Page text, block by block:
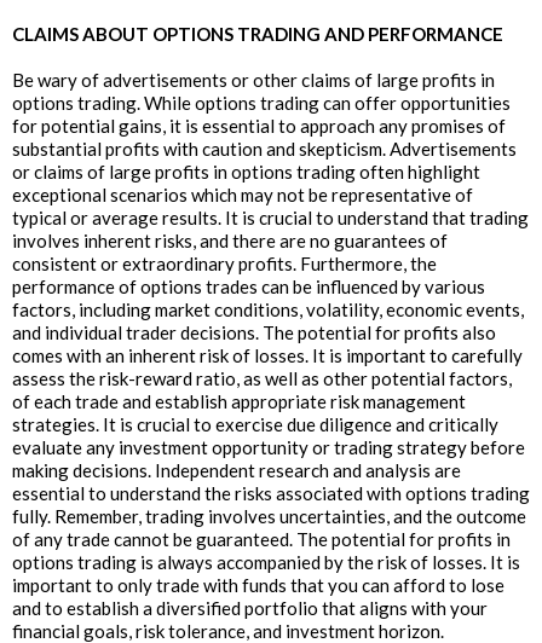
CLAIMS ABOUT OPTIONS TRADING AND PERFORMANCE
Be wary of advertisements or other claims of large profits in
options trading. While options trading can offer opportunities
for potential gains, it is essential to approach any promises of
substantial profits with caution and skepticism. Advertisements
or claims of large profits in options trading often highlight
exceptional scenarios which may not be representative of
typical or average results. It is crucial to understand that trading
involves inherent risks, and there are no guarantees of
consistent or extraordinary profits. Furthermore, the
performance of options trades can be influenced by various
factors, including market conditions, volatility, economic events,
and individual trader decisions. The potential for profits also
comes with an inherent risk of losses. It is important to carefully
assess the risk-reward ratio, as well as other potential factors,
of each trade and establish appropriate risk management
strategies. It is crucial to exercise due diligence and critically
evaluate any investment opportunity or trading strategy before
making decisions. Independent research and analysis are
essential to understand the risks associated with options trading
fully. Remember, trading involves uncertainties, and the outcome
of any trade cannot be guaranteed. The potential for profits in
options trading is always accompanied by the risk of losses. It is
important to only trade with funds that you can afford to lose
and to establish a diversified portfolio that aligns with your
financial goals, risk tolerance, and investment horizon.